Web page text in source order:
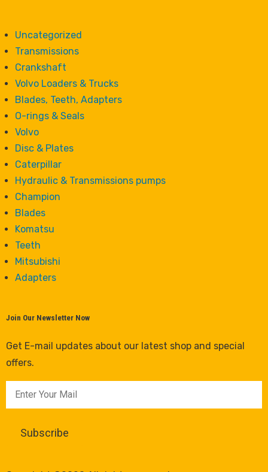
Uncategorized
Transmissions
Crankshaft
Volvo Loaders & Trucks
Blades, Teeth, Adapters
O-rings & Seals
Volvo
Disc & Plates
Caterpillar
Hydraulic & Transmissions pumps
Champion
Blades
Komatsu
Teeth
Mitsubishi
Adapters
Join Our Newsletter Now
Get E-mail updates about our latest shop and special
offers.